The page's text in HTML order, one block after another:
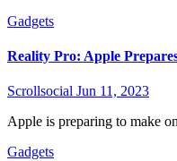
Gadgets
Reality Pro: Apple
Scrollsocial Jun 11, 2023
Apple is preparing to make
Gadgets